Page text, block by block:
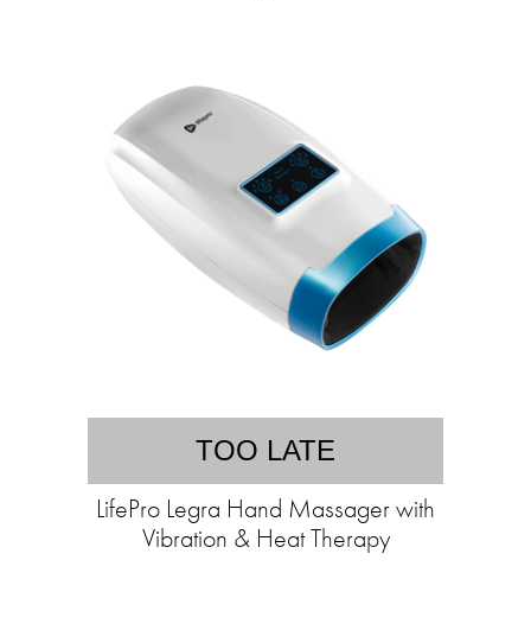
TOO LATE
LifePro Legra Hand Massager with
Vibration & Heat Therapy